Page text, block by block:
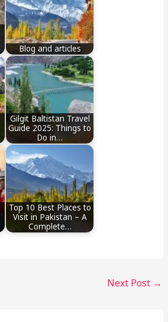
Blog and articles
Gilgit Baltistan Travel
Guide 2025: Things to
Do in…
Top 10 Best Places to
Visit in Pakistan – A
Complete…
Next Post →